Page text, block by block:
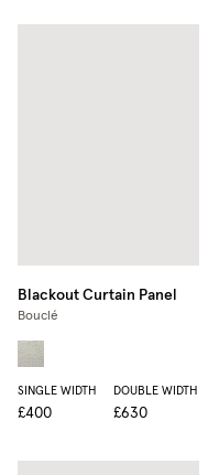
Blackout Curtain Panel
Bouclé
SINGLE WIDTH
£400
DOUBLE WIDTH
£630